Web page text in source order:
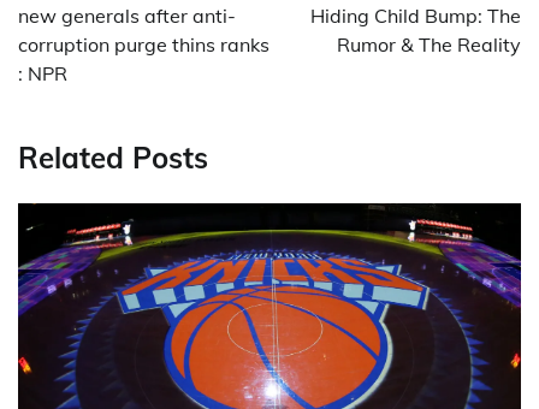
new generals after anti-
corruption purge thins ranks
: NPR
Hiding Child Bump: The
Rumor & The Reality
Related Posts